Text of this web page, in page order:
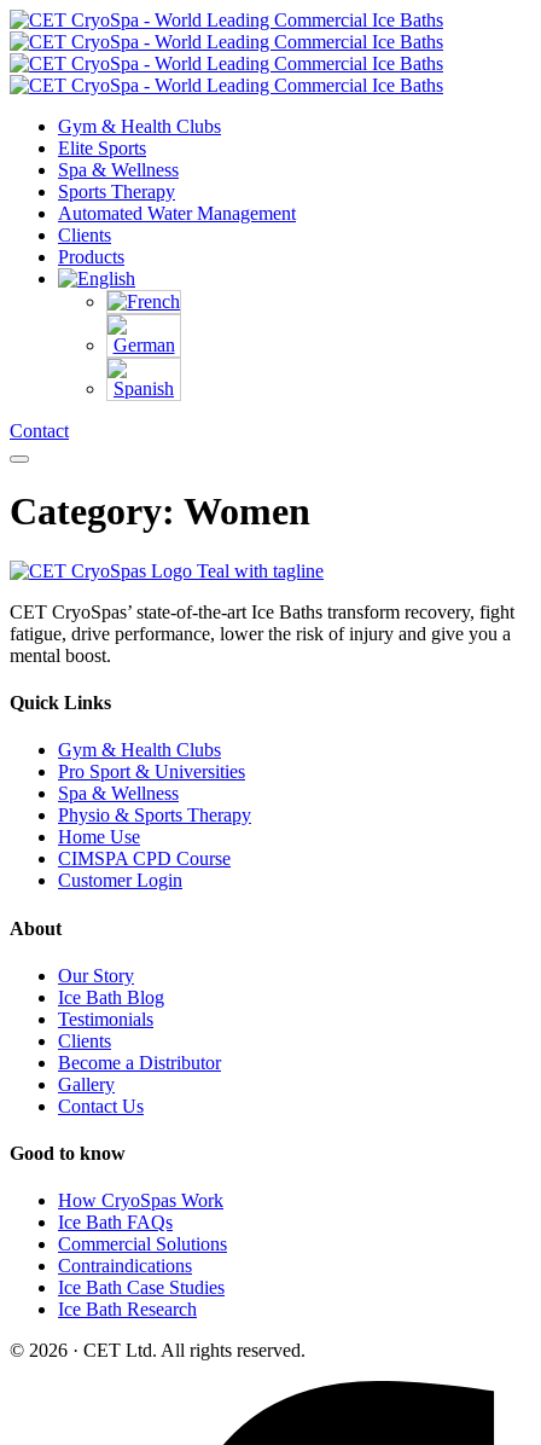
Gym & Health Clubs
Elite Sports
Spa & Wellness
Sports Therapy
Automated Water Management
Clients
Products
Contact
Category: Women
CET CryoSpas’ state-of-the-art Ice Baths transform recovery, fight
fatigue, drive performance, lower the risk of injury and give you a
mental boost.
Quick Links
Gym & Health Clubs
Pro Sport & Universities
Spa & Wellness
Physio & Sports Therapy
Home Use
CIMSPA CPD Course
Customer Login
About
Our Story
Ice Bath Blog
Testimonials
Clients
Become a Distributor
Gallery
Contact Us
Good to know
How CryoSpas Work
Ice Bath FAQs
Commercial Solutions
Contraindications
Ice Bath Case Studies
Ice Bath Research
© 2026 · CET Ltd. All rights reserved.